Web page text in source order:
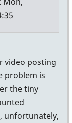
video posting
problem is
the tiny
unfortunately,